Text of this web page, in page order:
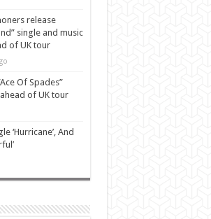
release
single and music
of UK tour
Of Spades”
of UK tour
‘Hurricane’, And